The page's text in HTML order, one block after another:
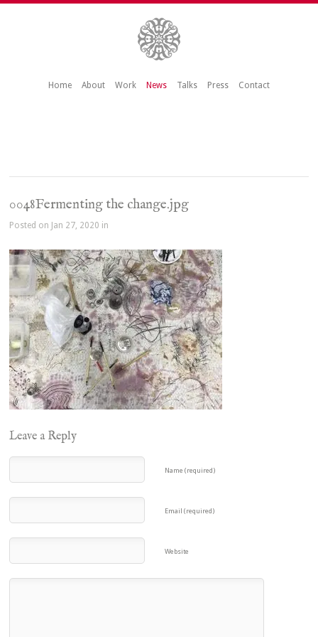
Home About Work News Talks Press Contact
0048Fermenting the change.jpg
Posted on Jan 27, 2020 in
Leave a Reply
Name (required)
Email (required)
Website